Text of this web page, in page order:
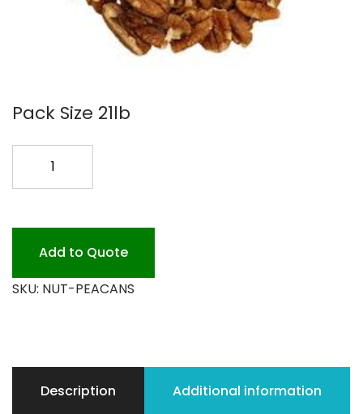
Pack Size 21lb
SALTED
quantity
Add to Quote
SKU: NUT-PEACANS
Description Additional information